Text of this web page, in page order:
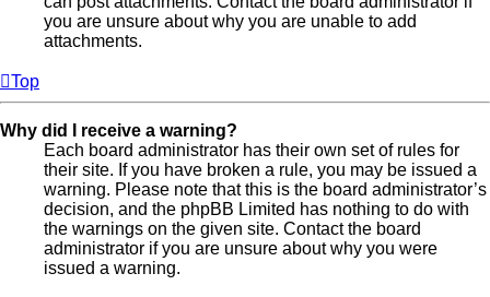
you are unsure about why you are unable to add
attachments.
Top
Why did I receive a warning?
Each board administrator has their own set of rules for
their site. If you have broken a rule, you may be issued a
warning. Please note that this is the board administrator’s
decision, and the phpBB Limited has nothing to do with
the warnings on the given site. Contact the board
administrator if you are unsure about why you were
issued a warning.